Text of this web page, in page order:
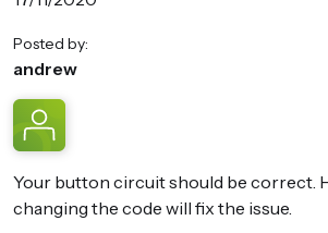
Posted by:
andrew
Your button circuit should be correct.
changing the code will fix the issue.